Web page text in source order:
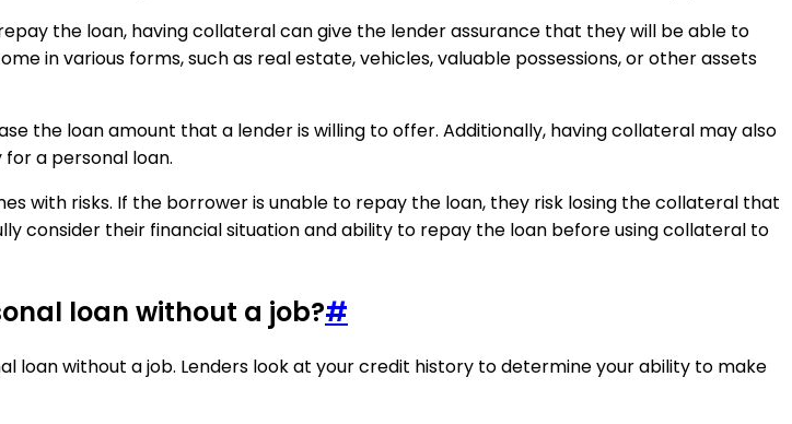
the loan, having collateral can give the lender assurance that they will be able to
in various forms, such as real estate, vehicles, valuable possessions, or other assets
the loan amount that a lender is willing to offer. Additionally, having collateral may also
a personal loan.
with risks. If the borrower is unable to repay the loan, they risk losing the collateral that
consider their financial situation and ability to repay the loan before using collateral to
loan without a job?#
loan without a job. Lenders look at your credit history to determine your ability to make